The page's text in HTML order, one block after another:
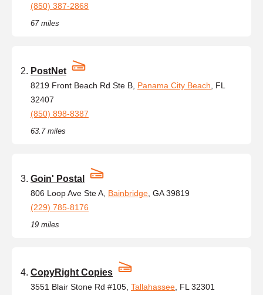
(850) 387-2868
67 miles
PostNet
8219 Front Beach Rd Ste B, Panama City Beach , FL
32407
(850) 898-8387
63.7 miles
Goin' Postal
806 Loop Ave Ste A, Bainbridge , GA 39819
(229) 785-8176
19 miles
CopyRight Copies
3551 Blair Stone Rd #105, Tallahassee , FL 32301